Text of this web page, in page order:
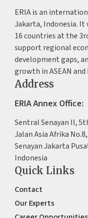
ERIA is an
Jakarta, Indonesia. It
16 countries at the
support regional
development gaps,
growth in ASEAN and
Address
ERIA Annex Office:
Sentral Senayan II,
Jalan Asia Afrika
Senayan Jakarta
Indonesia
Quick Links
Contact
Our Experts